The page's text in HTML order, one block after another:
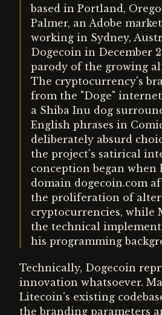
based in Portland,
Palmer, an Adobe
working in Sydney,
Dogecoin in December
parody of the growing
The cryptocurrency's
from the "Doge"
a Shiba Inu dog
English phrases in
deliberately absurd
the project's satirical
conception began when
domain dogecoin.com
the proliferation of
cryptocurrencies, while
the technical
his programming
Technically, Dogecoin
innovation whatsoever.
Litecoin's existing
the branding parameters